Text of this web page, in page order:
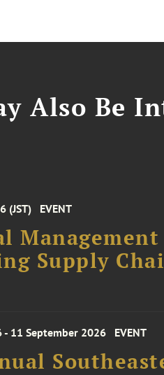
Also Be
(JST) EVENT
Supply
- 11 September 2026 EVENT